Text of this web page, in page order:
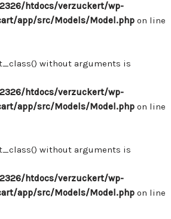
htdocs/verzuckert/wp-
app/src/Models/Model.php on line
without arguments is
htdocs/verzuckert/wp-
app/src/Models/Model.php on line
without arguments is
htdocs/verzuckert/wp-
app/src/Models/Model.php on line